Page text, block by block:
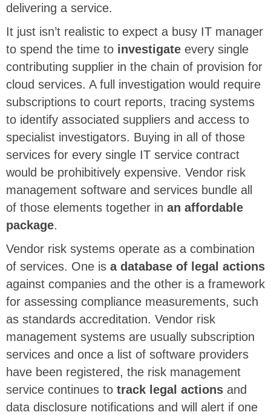
delivering a service.
It just isn’t realistic to expect a busy IT manager
to spend the time to investigate every single
contributing supplier in the chain of provision for
cloud services. A full investigation would require
subscriptions to court reports, tracing systems
to identify associated suppliers and access to
specialist investigators. Buying in all of those
services for every single IT service contract
would be prohibitively expensive. Vendor risk
management software and services bundle all
of those elements together in an affordable
package.
Vendor risk systems operate as a combination
of services. One is a database of legal actions
against companies and the other is a framework
for assessing compliance measurements, such
as standards accreditation. Vendor risk
management systems are usually subscription
services and once a list of software providers
have been registered, the risk management
service continues to track legal actions and
data disclosure notifications and will alert if one